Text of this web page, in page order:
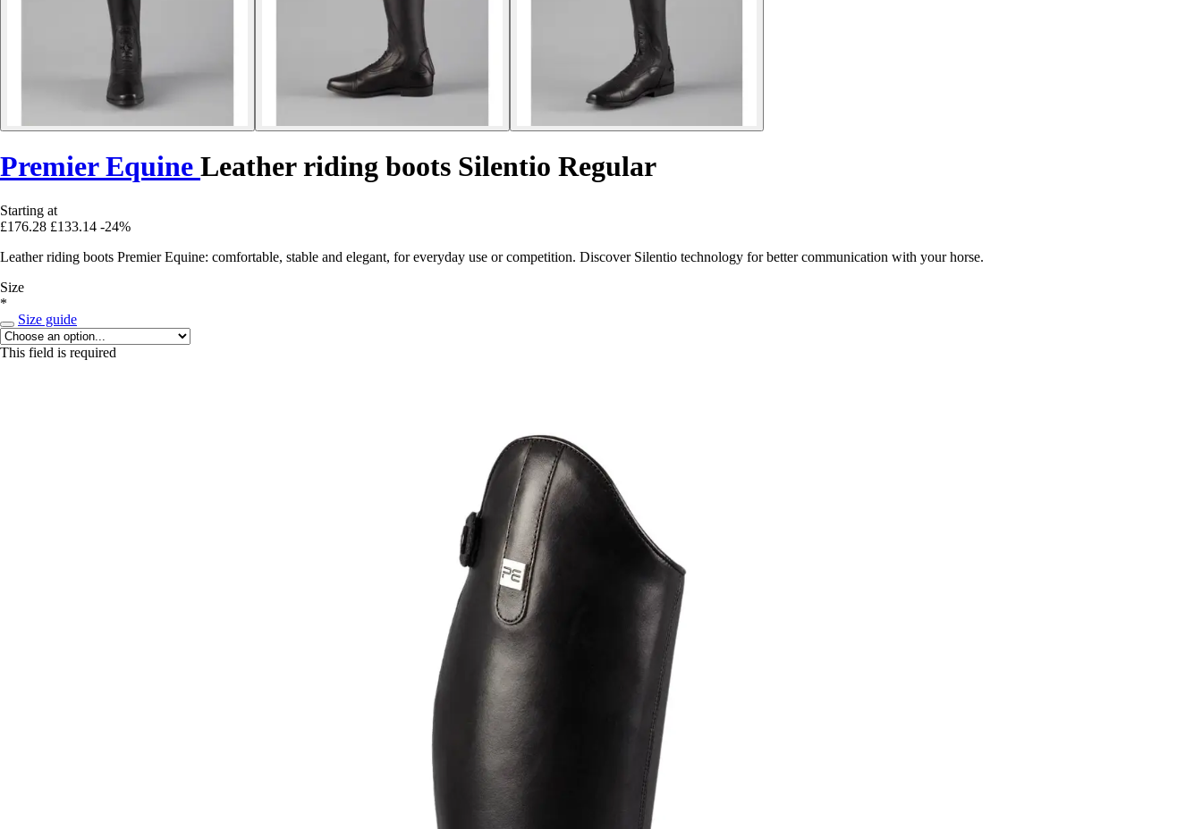
Premier Equine Leather riding boots Silentio Regular
Starting at
£176.28 £133.14 -24%
Leather riding boots Premier Equine: comfortable, stable and elegant, for everyday use or competition. Discover Silentio technology for better communication with your horse.
Size
*
Size guide
This field is required